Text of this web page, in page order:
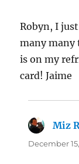
Robyn, I
many many
is on my
card! Jaime
Miz
December